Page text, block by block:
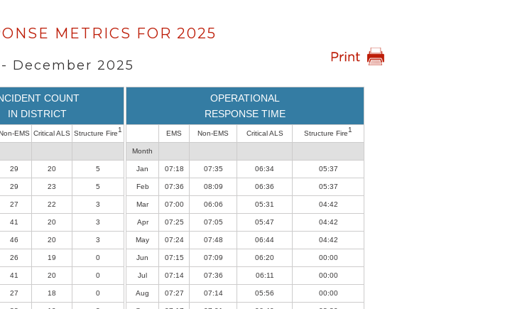
METRICS FOR 2025
December 2025
COUNT
IN DISTRICT
EMS Critical ALS Structure Fire1
29 20 5
29 23 5
27 22 3
41 20 3
46 20 3
26 19 0
41 20 0
27 18 0
OPERATIONAL
RESPONSE TIME
EMS Non-EMS Critical ALS Structure Fire1
Month
Jan 07:18 07:35 06:34 05:37
Feb 07:36 08:09 06:36 05:37
Mar 07:00 06:06 05:31 04:42
Apr 07:25 07:05 05:47 04:42
May 07:24 07:48 06:44 04:42
Jun 07:15 07:09 06:20 00:00
Jul 07:14 07:36 06:11 00:00
Aug 07:27 07:14 05:56 00:00